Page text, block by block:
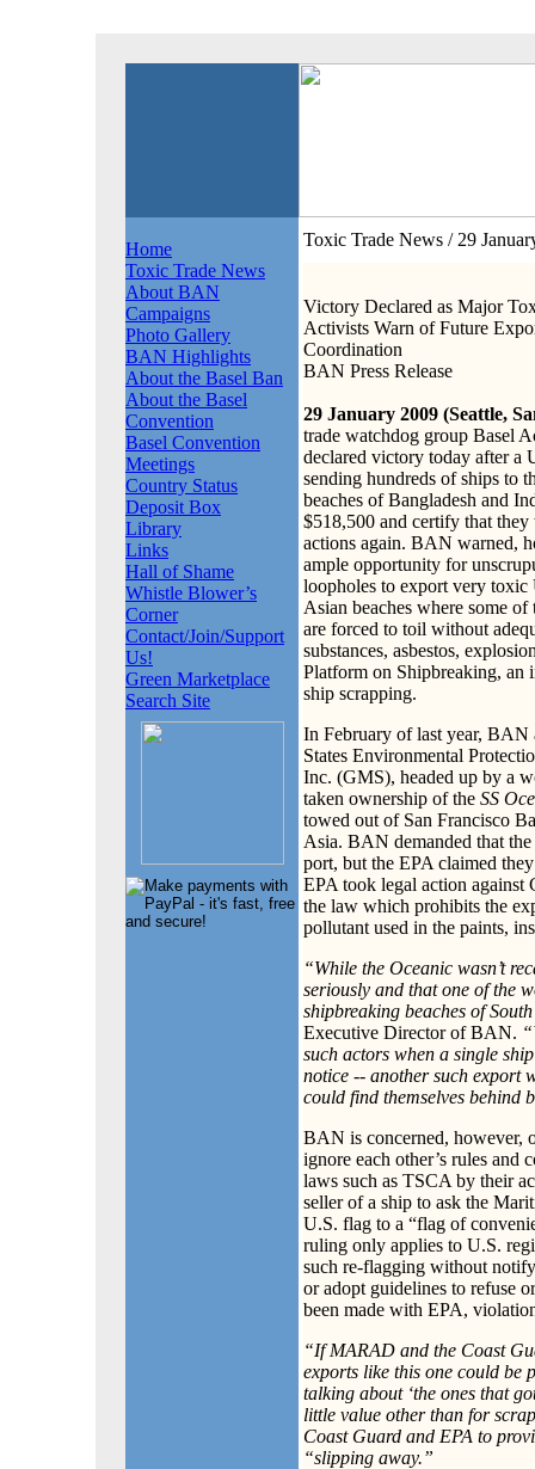
Home
Toxic Trade News
About BAN
Campaigns
Photo Gallery
BAN Highlights
About the Basel Ban
About the Basel
Convention
Basel Convention
Meetings
Country Status
Deposit Box
Library
Links
Hall of Shame
Whistle Blower’s
Corner
Contact/Join/Support
Us!
Green Marketplace
Search Site
Toxic Trade News / 29
Victory Declared as Major
Activists Warn of Future
Coordination
BAN Press Release
29 January 2009 (Seattle,
trade watchdog group Basel
declared victory today after a
sending hundreds of ships to
beaches of Bangladesh and
$518,500 and certify that
actions again. BAN warned,
ample opportunity for
loopholes to export very toxic
Asian beaches where some of
are forced to toil without
substances, asbestos,
Platform on Shipbreaking, an
ship scrapping.
In February of last year, BAN
States Environmental
Inc. (GMS), headed up by a
taken ownership of the SS
towed out of San Francisco
Asia. BAN demanded that
port, but the EPA claimed
EPA took legal action
the law which prohibits the
pollutant used in the paints,
“While the Oceanic wasn’t
seriously and that one of the
shipbreaking beaches of
Executive Director of BAN.
such actors when a single
notice -- another such export
could find themselves behind
BAN is concerned, however,
ignore each other’s rules and
laws such as TSCA by their
seller of a ship to ask the
U.S. flag to a “flag of
ruling only applies to U.S.
such re-flagging without
or adopt guidelines to refuse
been made with EPA,
“If MARAD and the Coast
exports like this one could be
talking about ‘the ones that
little value other than for
Coast Guard and EPA to
“slipping away.”